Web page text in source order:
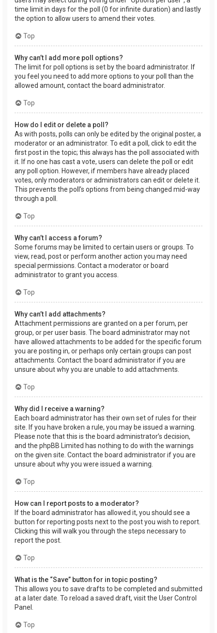
time limit in days for the poll (0 for infinite duration) and lastly
the option to allow users to amend their votes.
Top
Why can’t I add more poll options?
The limit for poll options is set by the board administrator. If
you feel you need to add more options to your poll than the
allowed amount, contact the board administrator.
Top
How do I edit or delete a poll?
As with posts, polls can only be edited by the original poster, a
moderator or an administrator. To edit a poll, click to edit the
first post in the topic; this always has the poll associated with
it. If no one has cast a vote, users can delete the poll or edit
any poll option. However, if members have already placed
votes, only moderators or administrators can edit or delete it.
This prevents the poll’s options from being changed mid-way
through a poll.
Top
Why can’t I access a forum?
Some forums may be limited to certain users or groups. To
view, read, post or perform another action you may need
special permissions. Contact a moderator or board
administrator to grant you access.
Top
Why can’t I add attachments?
Attachment permissions are granted on a per forum, per
group, or per user basis. The board administrator may not
have allowed attachments to be added for the specific forum
you are posting in, or perhaps only certain groups can post
attachments. Contact the board administrator if you are
unsure about why you are unable to add attachments.
Top
Why did I receive a warning?
Each board administrator has their own set of rules for their
site. If you have broken a rule, you may be issued a warning.
Please note that this is the board administrator’s decision,
and the phpBB Limited has nothing to do with the warnings
on the given site. Contact the board administrator if you are
unsure about why you were issued a warning.
Top
How can I report posts to a moderator?
If the board administrator has allowed it, you should see a
button for reporting posts next to the post you wish to report.
Clicking this will walk you through the steps necessary to
report the post.
Top
What is the “Save” button for in topic posting?
This allows you to save drafts to be completed and submitted
at a later date. To reload a saved draft, visit the User Control
Panel.
Top